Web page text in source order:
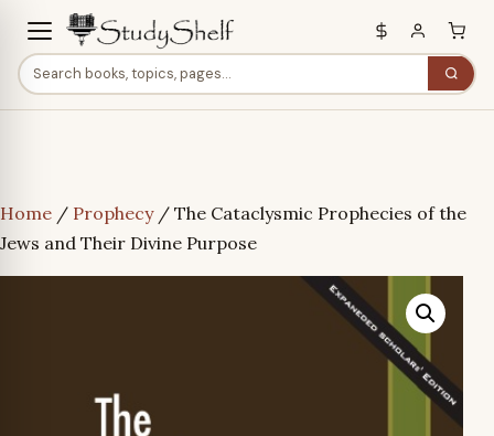
Home / Prophecy/ The Cataclysmic Prophecies of the
Jews and Their Divine Purpose